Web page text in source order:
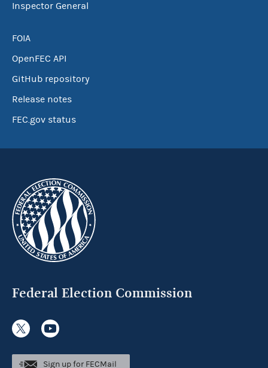
Inspector General
FOIA
OpenFEC API
GitHub repository
Release notes
FEC.gov status
Federal Election Commission
Sign up for FECMail